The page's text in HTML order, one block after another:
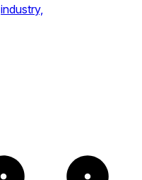
industry,